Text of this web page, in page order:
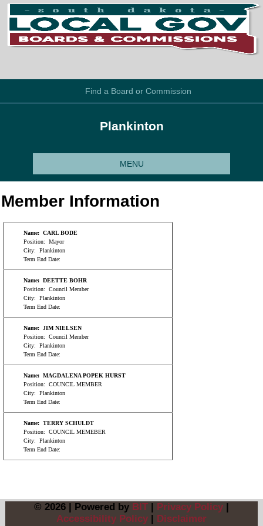
Find a Board or Commission
Plankinton
MENU
Member Information
Name:CARL BODE
Position:Mayor
City:Plankinton
Term End Date:
Name:DEETTE BOHR
Position:Council Member
City:Plankinton
Term End Date:
Name:JIM NIELSEN
Position:Council Member
City:Plankinton
Term End Date:
Name:MAGDALENA POPEK HURST
Position:COUNCIL MEMBER
City:Plankinton
Term End Date:
Name:TERRY SCHULDT
Position:COUNCIL MEMEBER
City:Plankinton
Term End Date:
© 2026 | Powered by BIT| Privacy Policy|
Accessibility Policy| Disclaimer